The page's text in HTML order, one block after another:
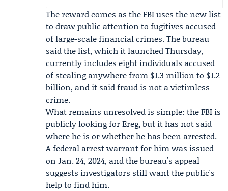
The reward comes as the FBI uses the new list
to draw public attention to fugitives accused
of large-scale financial crimes. The bureau
said the list, which it launched Thursday,
currently includes eight individuals accused
of stealing anywhere from $1.3 million to $1.2
billion, and it said fraud is not a victimless
crime.
What remains unresolved is simple: the FBI is
publicly looking for Ereg, but it has not said
where he is or whether he has been arrested.
A federal arrest warrant for him was issued
on Jan. 24, 2024, and the bureau's appeal
suggests investigators still want the public's
help to find him.